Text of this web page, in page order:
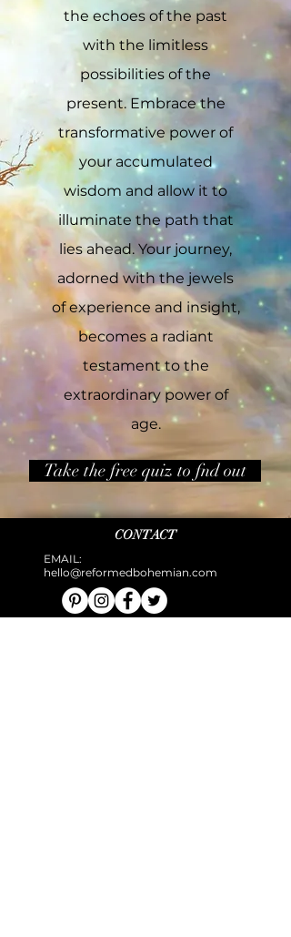
the echoes of the past
with the limitless
possibilities of the
present. Embrace the
transformative power of
your accumulated
wisdom and allow it to
illuminate the path that
lies ahead. Your journey,
adorned with the jewels
of experience and insight,
becomes a radiant
testament to the
extraordinary power of
age.
Take the free quiz to fnd out
CONTACT
EMAIL:
hello@reformedbohemian.com